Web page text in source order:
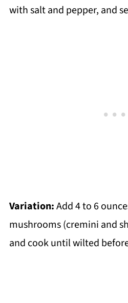
with salt and pepper, and
Variation:Add 4 to 6
mushrooms (cremini and
and cook until wilted